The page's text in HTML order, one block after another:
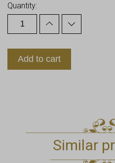
Quantity:
Add to cart
Similar